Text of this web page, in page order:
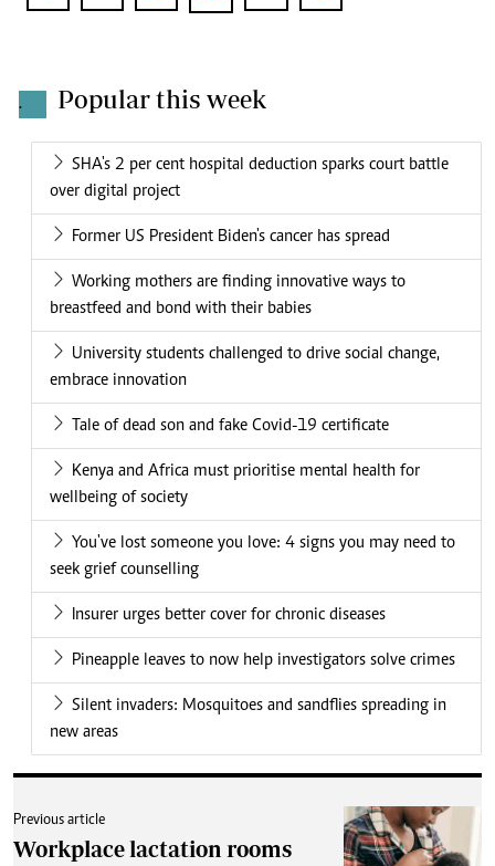
. Popular this week
SHA's 2 per cent hospital deduction sparks court battle
over digital project
Former US President Biden's cancer has spread
Working mothers are finding innovative ways to
breastfeed and bond with their babies
University students challenged to drive social change,
embrace innovation
Tale of dead son and fake Covid-19 certificate
Kenya and Africa must prioritise mental health for
wellbeing of society
You've lost someone you love: 4 signs you may need to
seek grief counselling
Insurer urges better cover for chronic diseases
Pineapple leaves to now help investigators solve crimes
Silent invaders: Mosquitoes and sandflies spreading in
new areas
Previous article
Workplace lactation rooms